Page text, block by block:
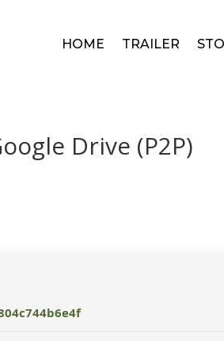
HOME TRAILER
Drive (P2P)